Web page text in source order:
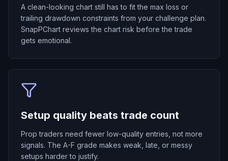
A clean-looking chart still has to fit the max loss or
trailing drawdown constraints from your challenge plan.
SnapPChart reviews the chart risk before the trade
gets emotional.
Setup quality beats trade count
Prop traders need fewer low-quality entries, not more
signals. The A-F grade makes weak, late, or messy
setups harder to justify.